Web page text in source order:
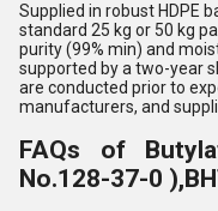
Supplied in robust HDPE
standard 25 kg or 50 kg
purity (99% min) and
supported by a two-year
are conducted prior to
manufacturers, and
FAQs of
No.128-37-0